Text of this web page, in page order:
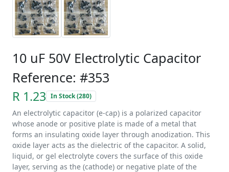
10 uF 50V Electrolytic Capacitor
Reference: #353
R 1.23 In Stock (280)
An electrolytic capacitor (e-cap) is a polarized capacitor
whose anode or positive plate is made of a metal that
forms an insulating oxide layer through anodization. This
oxide layer acts as the dielectric of the capacitor. A solid,
liquid, or gel electrolyte covers the surface of this oxide
layer, serving as the (cathode) or negative plate of the